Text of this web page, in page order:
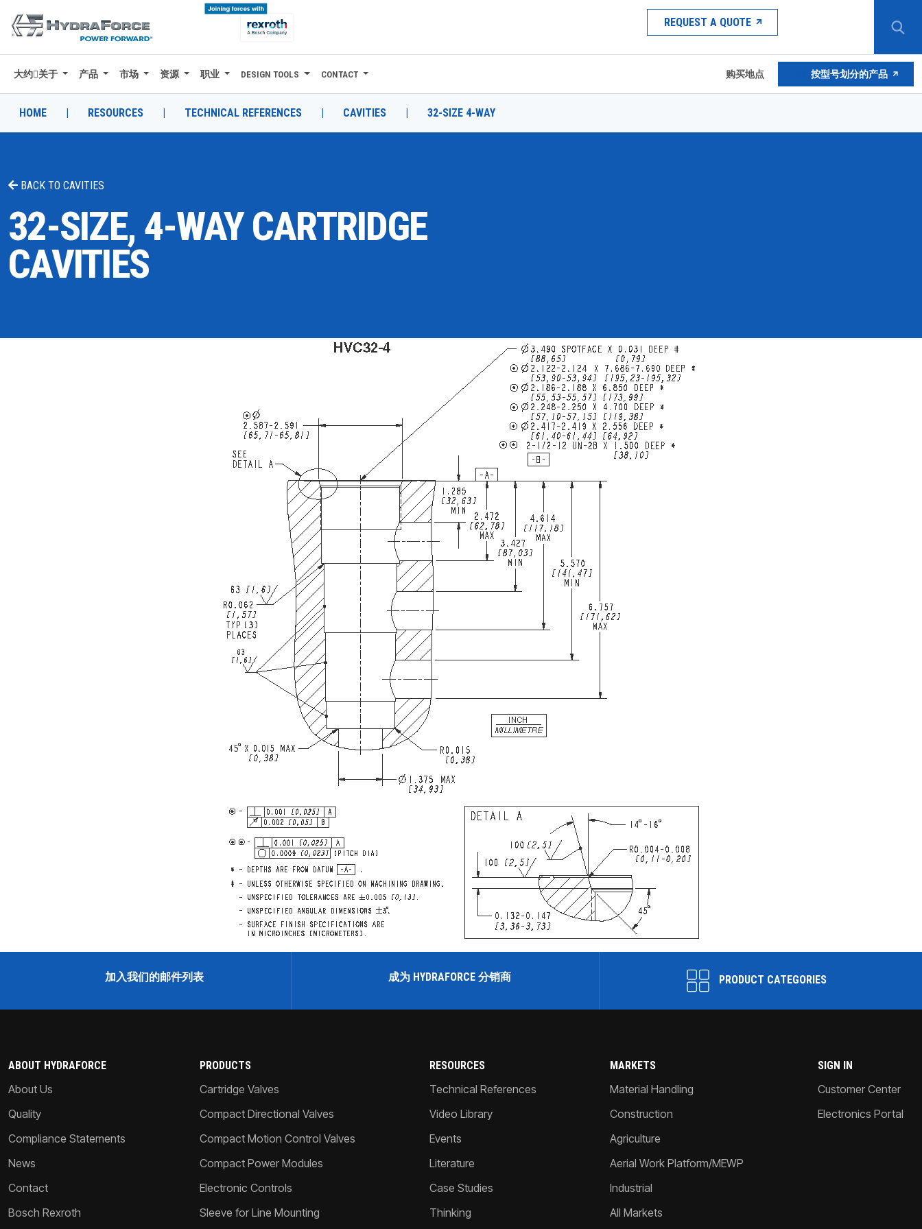
REQUEST A QUOTE
大约关于
产品
DESIGN TOOLS
CONTACT
REQUEST A QUOTE
大约关于 产品 市场 资源 职业 DESIGN TOOLS CONTACT 购买地点 按型号划分的产品
HOME | RESOURCES | TECHNICAL REFERENCES | CAVITIES | 32-SIZE 4-WAY
BACK TO CAVITIES
32-SIZE, 4-WAY CARTRIDGE
CAVITIES
加入我们的邮件列表 成为 HYDRAFORCE 分销商 PRODUCT CATEGORIES
ABOUT HYDRAFORCE
About Us
Quality
Compliance Statements
News
Contact
Bosch Rexroth
PRODUCTS
Cartridge Valves
Compact Directional Valves
Compact Motion Control Valves
Compact Power Modules
Electronic Controls
Sleeve for Line Mounting
RESOURCES
Technical References
Video Library
Events
Literature
Case Studies
Thinking
MARKETS
Material Handling
Construction
Agriculture
Aerial Work Platform/MEWP
Industrial
All Markets
SIGN IN
Customer Center
Electronics Portal